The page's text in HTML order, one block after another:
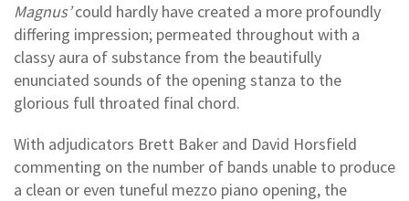
Magnus’could hardly have created a more profoundly
differing impression; permeated throughout with a
classy aura of substance from the beautifully
enunciated sounds of the opening stanza to the
glorious full throated final chord.
With adjudicators Brett Baker and David Horsfield
commenting on the number of bands unable to produce
a clean or even tuneful mezzo piano opening, the